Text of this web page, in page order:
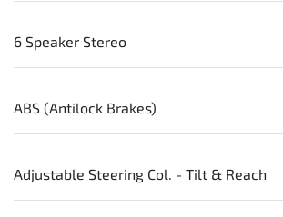
6 Speaker Stereo
ABS (Antilock Brakes)
Adjustable Steering Col. - Tilt & Reach